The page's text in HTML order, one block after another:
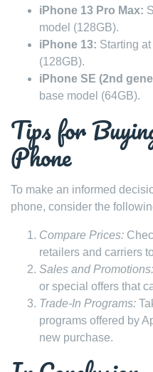
iPhone 13 Pro Max:
model (128GB).
iPhone 13: Starting
(128GB).
iPhone SE (2nd
base model (64GB).
Tips for
Phone
To make an informed
phone, consider the
Compare Prices:
retailers and carriers
Sales and Promotions:
or special offers that
Trade-In Programs:
programs offered by
new purchase.